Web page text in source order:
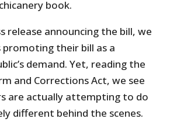
book.
release announcing the bill, we
their bill as a
demand. Yet, reading the
and Corrections Act, we see
are actually attempting to do
different behind the scenes.